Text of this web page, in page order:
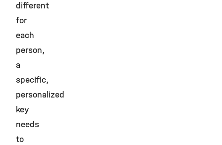
different
for
each
person,
a
specific,
personalized
key
needs
to